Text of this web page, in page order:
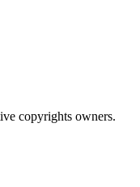
copyrights owners.